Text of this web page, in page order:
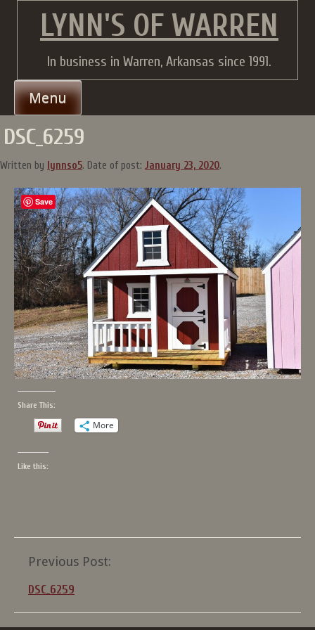
LYNN'S OF WARREN
In business in Warren, Arkansas since 1991.
Menu
DSC_6259
Written by lynnso5. Date of post: January 23, 2020.
Share This:
More
Like this:
Post
navigation
Previous Post:
DSC_6259
Save